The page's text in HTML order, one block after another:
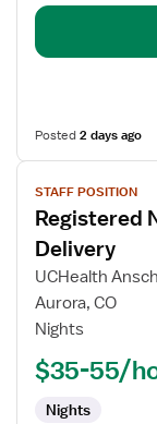
Posted2 days ago
View
job
details
for
Registered
Nurse
Labor
and
Delivery
STAFF POSITION
Registered
Delivery
UCHealth
Aurora, CO
Nights
$35-55/
Nights